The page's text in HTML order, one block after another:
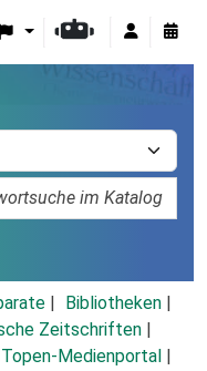
Bibliotheken
Zeitschriften
Medienportal